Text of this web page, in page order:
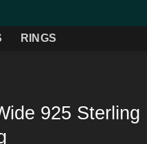
RINGS
925 Sterling